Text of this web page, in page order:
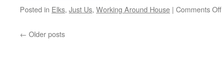
Posted in Elks, Just Us, Working Around House | Comments Off
← Older posts